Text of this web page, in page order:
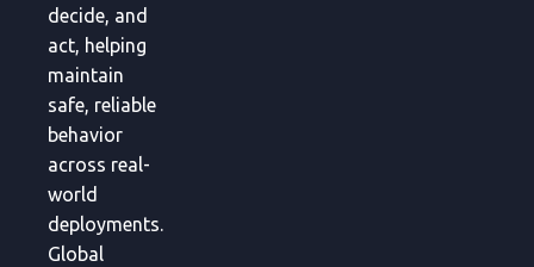
decide, and
act, helping
maintain
safe, reliable
behavior
across real-
world
deployments.
Global